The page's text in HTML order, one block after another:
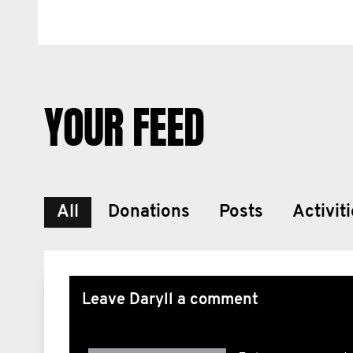
YOUR FEED
All Donations Posts
Leave Daryll a comment